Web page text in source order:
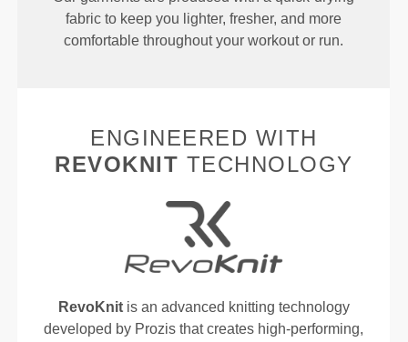
fabric to keep you lighter, fresher, and more
comfortable throughout your workout or run.
ENGINEERED WITH
REVOKNIT TECHNOLOGY
RevoKnitis an advanced knitting technology
developed by Prozis that creates high-performing,